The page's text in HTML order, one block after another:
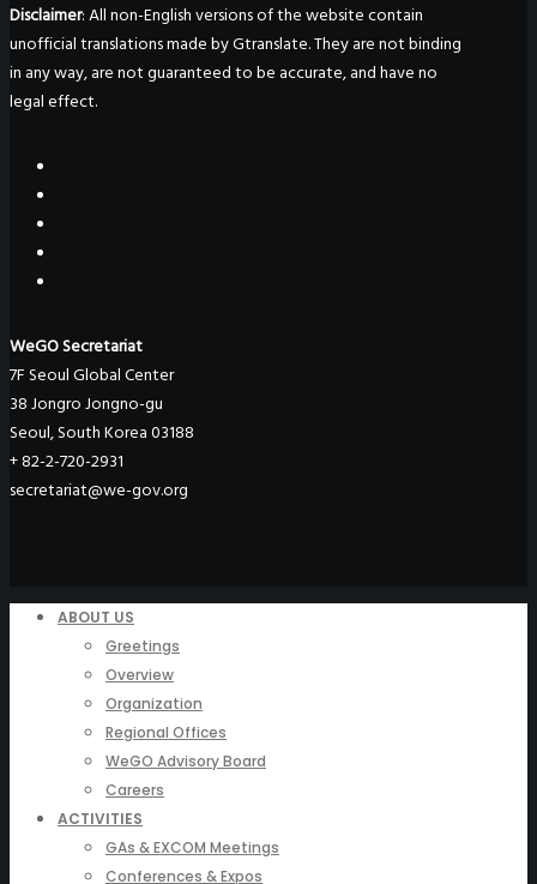
Disclaimer: All non-English versions of the website contain
unofficial translations made by Gtranslate. They are not binding
in any way, are not guaranteed to be accurate, and have no
legal effect.
WeGO Secretariat
7F Seoul Global Center
38 Jongro Jongno-gu
Seoul, South Korea 03188
+ 82-2-720-2931
secretariat@we-gov.org
ABOUT US
Greetings
Overview
Organization
Regional Offices
WeGO Advisory Board
Careers
ACTIVITIES
GAs & EXCOM Meetings
Conferences & Expos